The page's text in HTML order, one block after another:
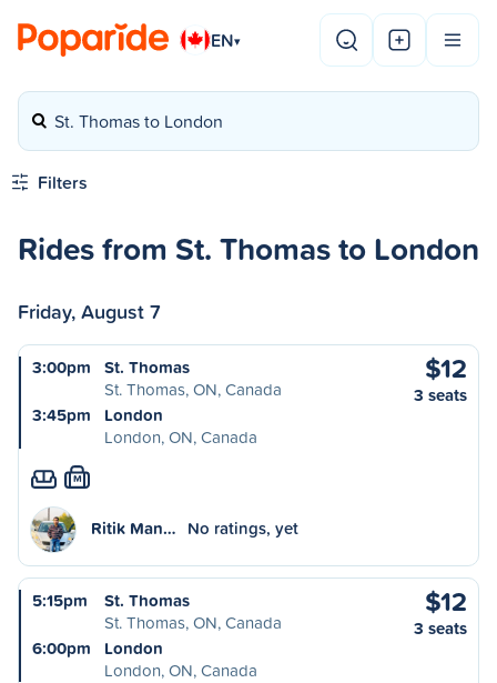
EN▾
St. Thomas to London
Filters
Rides from St. Thomas to London
Friday, August 7
3:00pm
St. Thomas
St. Thomas, ON, Canada
3:45pm
London
London, ON, Canada
$12
3 seats
M
Ritik Man… No ratings, yet
5:15pm
St. Thomas
St. Thomas, ON, Canada
6:00pm
London
London, ON, Canada
$12
3 seats